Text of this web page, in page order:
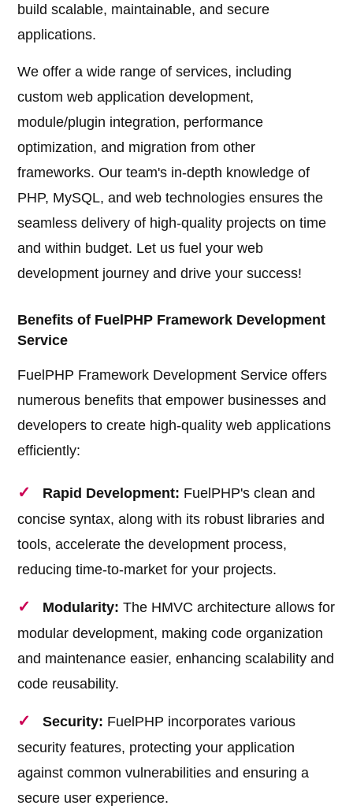
build scalable, maintainable, and secure
applications.
We offer a wide range of services, including
custom web application development,
module/plugin integration, performance
optimization, and migration from other
frameworks. Our team's in-depth knowledge of
PHP, MySQL, and web technologies ensures the
seamless delivery of high-quality projects on time
and within budget. Let us fuel your web
development journey and drive your success!
Benefits of FuelPHP Framework Development
Service
FuelPHP Framework Development Service offers
numerous benefits that empower businesses and
developers to create high-quality web applications
efficiently:
Rapid Development: FuelPHP's clean and
concise syntax, along with its robust libraries and
tools, accelerate the development process,
reducing time-to-market for your projects.
Modularity: The HMVC architecture allows for
modular development, making code organization
and maintenance easier, enhancing scalability and
code reusability.
Security: FuelPHP incorporates various
security features, protecting your application
against common vulnerabilities and ensuring a
secure user experience.